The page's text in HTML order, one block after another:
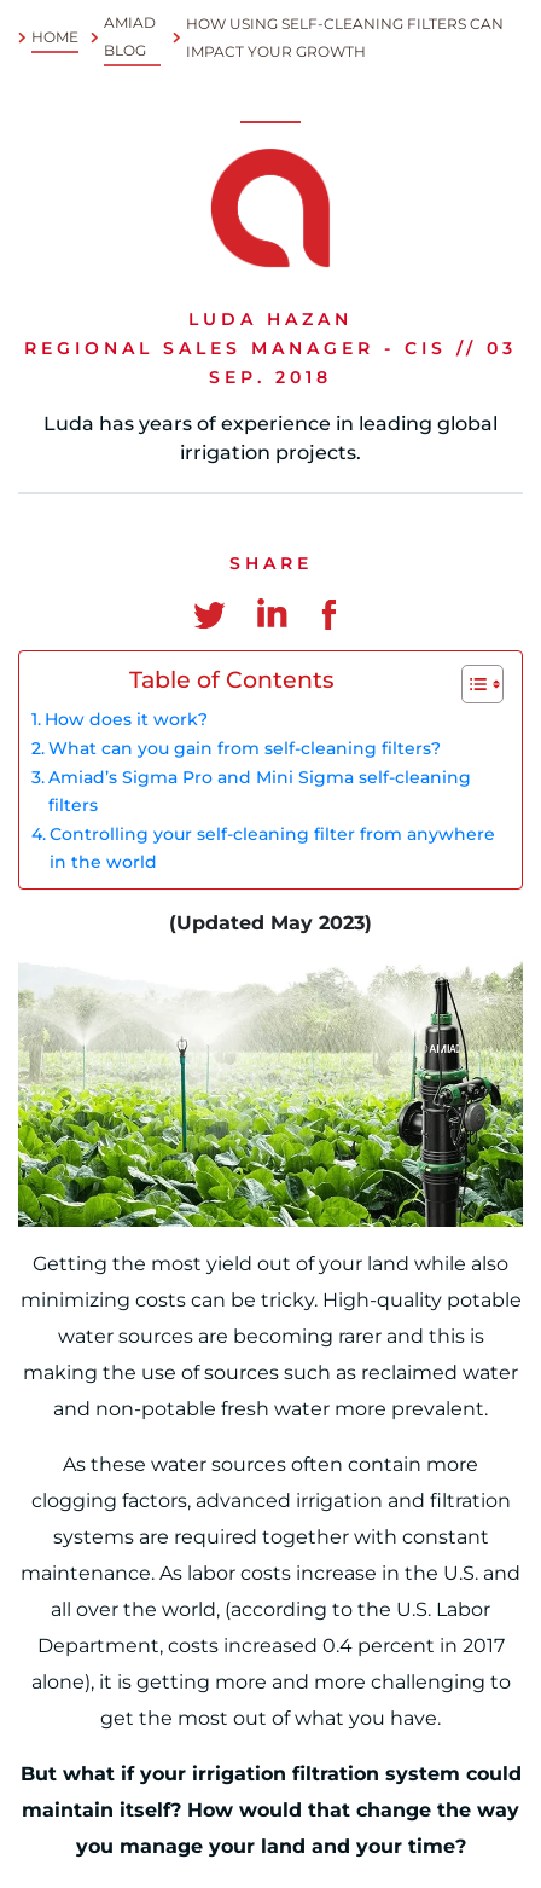
Spanish
Russian
France
French
German
Israel
Hebrew
China
Based on your current location, we recommend
this Amiad website for you
North America- English
HOME
AMIAD
BLOG
HOW USING SELF-CLEANING FILTERS CAN
IMPACT YOUR GROWTH
LUDA HAZAN
REGIONAL SALES MANAGER - CIS // 03
SEP. 2018
Luda has years of experience in leading global
irrigation projects.
SHARE
Table of Contents
How does it work?
What can you gain from self-cleaning filters?
Amiad’s Sigma Pro and Mini Sigma self-cleaning
filters
Controlling your self-cleaning filter from anywhere
in the world
(Updated May 2023)
Getting the most yield out of your land while also
minimizing costs can be tricky. High-quality potable
water sources are becoming rarer and this is
making the use of sources such as reclaimed water
and non-potable fresh water more prevalent.
As these water sources often contain more
clogging factors, advanced irrigation and filtration
systems are required together with constant
maintenance. As labor costs increase in the U.S. and
all over the world, (according to the U.S. Labor
Department, costs increased 0.4 percent in 2017
alone), it is getting more and more challenging to
get the most out of what you have.
But what if your irrigation filtration system could
maintain itself? How would that change the way
you manage your land and your time?